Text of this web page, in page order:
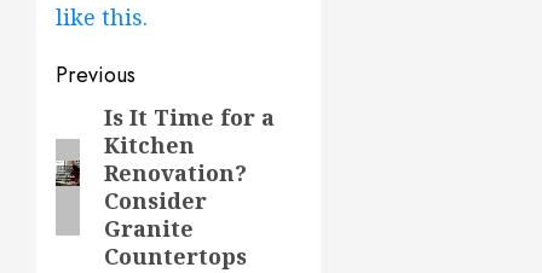
like this.
Post
navigation
Previous
Previous
post:
Is It Time for a
Kitchen
Renovation?
Consider
Granite
Countertops